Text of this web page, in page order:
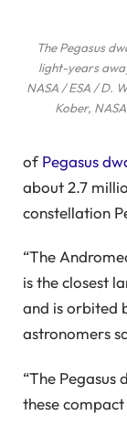
The Pegasus
light-years
NASA / ESA / D.
Kober,
ofPegasus
about 2.7
constellation
“The
is the closest
and is orbited
astronomers
“The
these compact